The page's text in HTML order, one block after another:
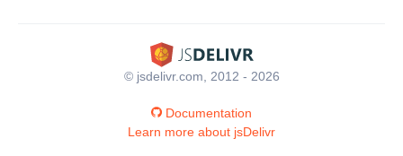
© jsdelivr.com, 2012 - 2026
Documentation
Learn more about jsDelivr